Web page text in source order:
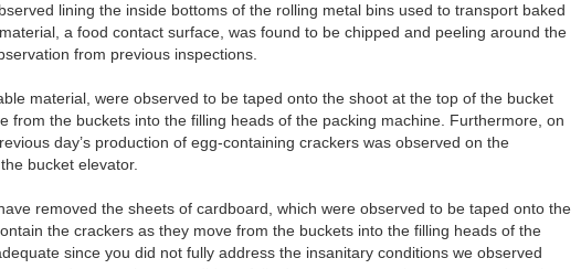
lining the inside bottoms of the rolling metal bins used to transport baked
a food contact surface, was found to be chipped and peeling around the
from previous inspections.
material, were observed to be taped onto the shoot at the top of the bucket
from the buckets into the filling heads of the packing machine. Furthermore, on
day’s production of egg-containing crackers was observed on the
bucket elevator.
removed the sheets of cardboard, which were observed to be taped onto the
the crackers as they move from the buckets into the filling heads of the
since you did not fully address the insanitary conditions we observed